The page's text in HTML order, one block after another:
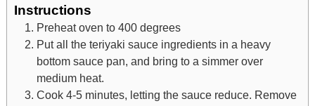
Instructions
Preheat oven to 400 degrees
Put all the teriyaki sauce ingredients in a heavy
bottom sauce pan, and bring to a simmer over
medium heat.
Cook 4-5 minutes, letting the sauce reduce. Remove